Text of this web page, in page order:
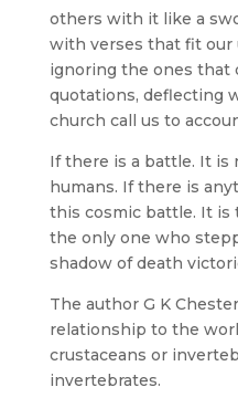
others with it like a
with verses that fit
ignoring the ones that
quotations, deflecting
church call us to
If there is a battle. It is
humans. If there is
this cosmic battle. It is
the only one who
shadow of death
The author G K
relationship to the
crustaceans or
invertebrates.